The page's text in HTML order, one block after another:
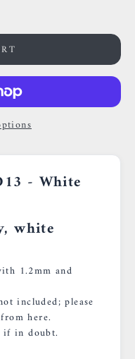
- White
white
1.2mm and
included; please
from here.
if in doubt.